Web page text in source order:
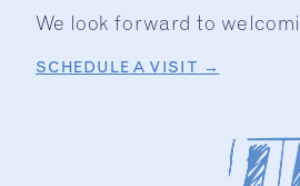
We look forward to
SCHEDULE A VISIT →